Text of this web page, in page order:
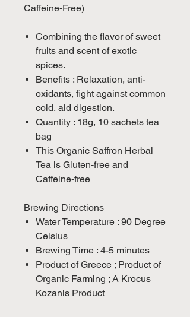
Caffeine-Free)
Combining the flavor of sweet
fruits and scent of exotic
spices.
Benefits : Relaxation, anti-
oxidants, fight against common
cold, aid digestion.
Quantity : 18g, 10 sachets tea
bag
This Organic Saffron Herbal
Tea is Gluten-free and
Caffeine-free
Brewing Directions
Water Temperature : 90 Degree
Celsius
Brewing Time : 4-5 minutes
Product of Greece ; Product of
Organic Farming ; A Krocus
Kozanis Product